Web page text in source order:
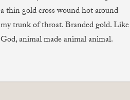
a thin gold cross wound hot around
my trunk of throat. Branded gold. Like
God, animal made animal animal.